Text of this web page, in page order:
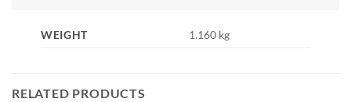
WEIGHT 1.160 kg
RELATED PRODUCTS